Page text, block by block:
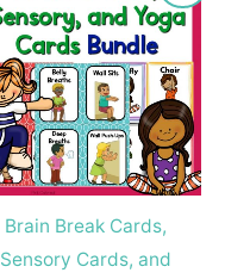
Brain Break Cards,
Sensory Cards, and
was:
$13.50.
is:
$9.00.